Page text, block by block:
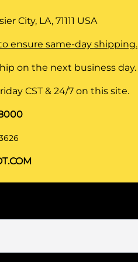
City, LA, 71111 USA
ensure same-day shipping.
on the next business day.
CST & 24/7 on this site.